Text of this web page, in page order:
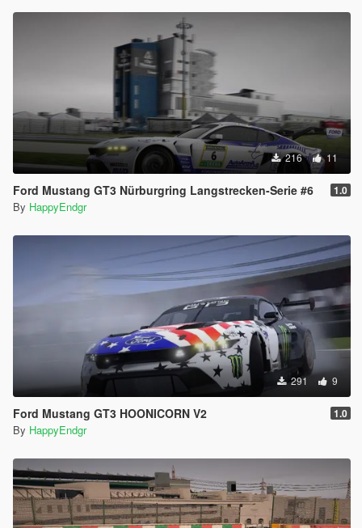
216 11
Ford Mustang GT3 Nürburgring Langstrecken-Serie #6 1.0
By HappyEndgr
291 9
Ford Mustang GT3 HOONICORN V2 1.0
By HappyEndgr